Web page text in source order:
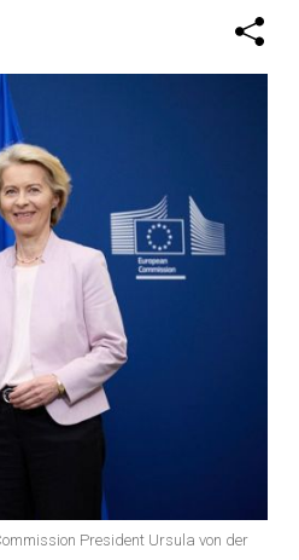
President Ursula von der